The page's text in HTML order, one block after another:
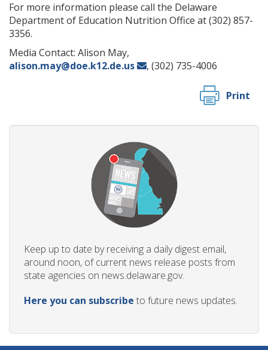
For more information please call the Delaware
Department of Education Nutrition Office at (302) 857-
3356.
Media Contact: Alison May,
alison.may@doe.k12.de.us
, (302) 735-4006
Print
Keep up to date by receiving a daily digest email,
around noon, of current news release posts from
state agencies on news.delaware.gov.
Here you can subscribe to future news updates.